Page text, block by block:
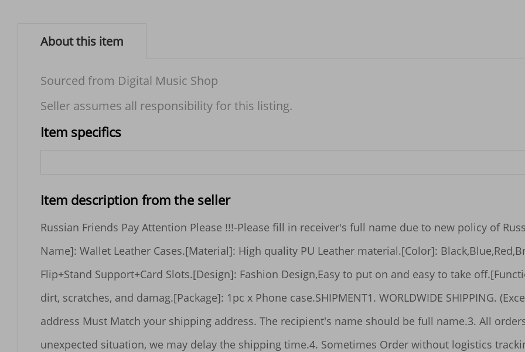
About this item
Sourced from Digital Music Shop
Seller assumes all responsibility for this listing.
Item specifics
Item description from the seller
Russian Friends Pay Attention Please !!!-Please fill in receiver's full name due to new policy of Russian customs, thank you !Features[Product
Name]: Wallet Leather Cases.[Material]: High quality PU Leather material.[Color]: Black,Blue,Red,Brown.[Advantage]: Leather Wallet+Magnetic
Flip+Stand Support+Card Slots.[Design]: Fashion Design,Easy to put on and easy to take off.[Function]: Great protection of  your phone from
dirt, scratches, and damag.[Package]: 1pc x Phone case.SHIPMENT1. WORLDWIDE SHIPPING. (Except some countries  APO/FPO)2. Your order
address Must Match your shipping address. The recipient's name should be full name.3. All orders will be issued within 3 days, in case of
unexpected situation, we may delay the shipping time.4. Sometimes Order without logistics tracking information after going abroad; it is a